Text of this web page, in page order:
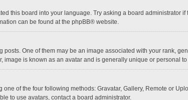
this board into your language. Try asking a board administrator
can be found at the phpBB® website.
One of them may be an image associated with your rank,
is known as an avatar and is generally unique or personal
of the four following methods: Gravatar, Gallery, Remote or
to use avatars, contact a board administrator.